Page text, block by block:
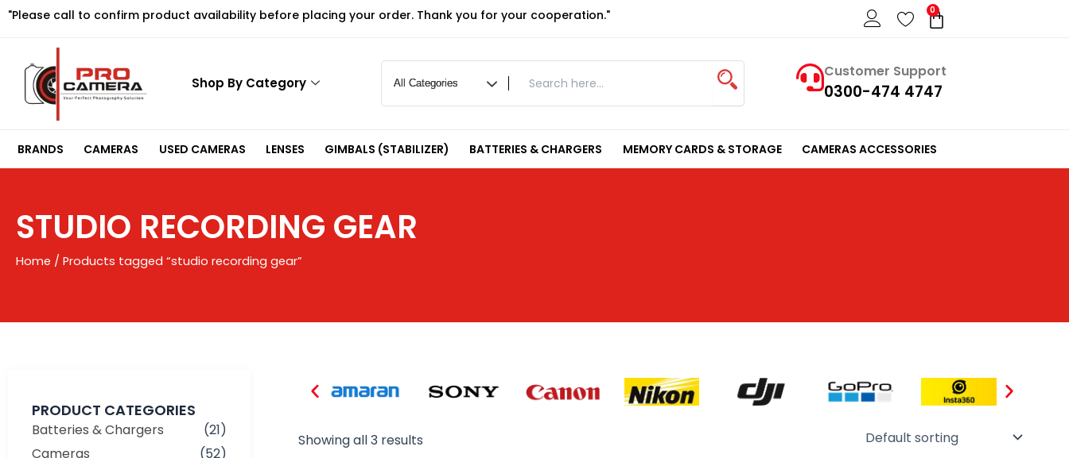
Skip
"Please call to confirm product availability before placing your order. Thank you for your cooperation." 0
Cart
Shop By Category
Customer Support
0300-474 4747
BRANDS CAMERAS USED CAMERAS LENSES GIMBALS (STABILIZER) BATTERIES & CHARGERS MEMORY CARDS & STORAGE CAMERAS ACCESSORIES
STUDIO RECORDING GEAR
Home / Products tagged “studio recording gear”
PRODUCT CATEGORIES
Batteries & Chargers
(21)
Cameras
(52)
Showing all 3 results